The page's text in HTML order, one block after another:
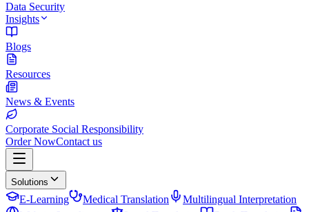
Data Security
Insights
Blogs
Resources
News & Events
Corporate Social Responsibility
Order NowContact us
Solutions
E-Learning Medical Translation
Multilingual Interpretation